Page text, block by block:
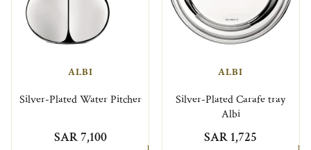
ALBI
Silver-Plated Water Pitcher
SAR 7,100
ALBI
Silver-Plated Carafe tray
Albi
SAR 1,725